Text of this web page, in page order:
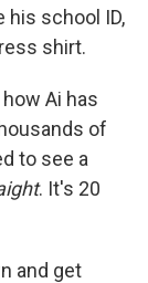
school ID,
shirt.
Ai has
of
to see a
. It's 20
and get